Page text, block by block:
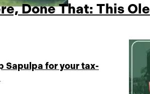
Done That: This Ole
Sapulpa for your tax-